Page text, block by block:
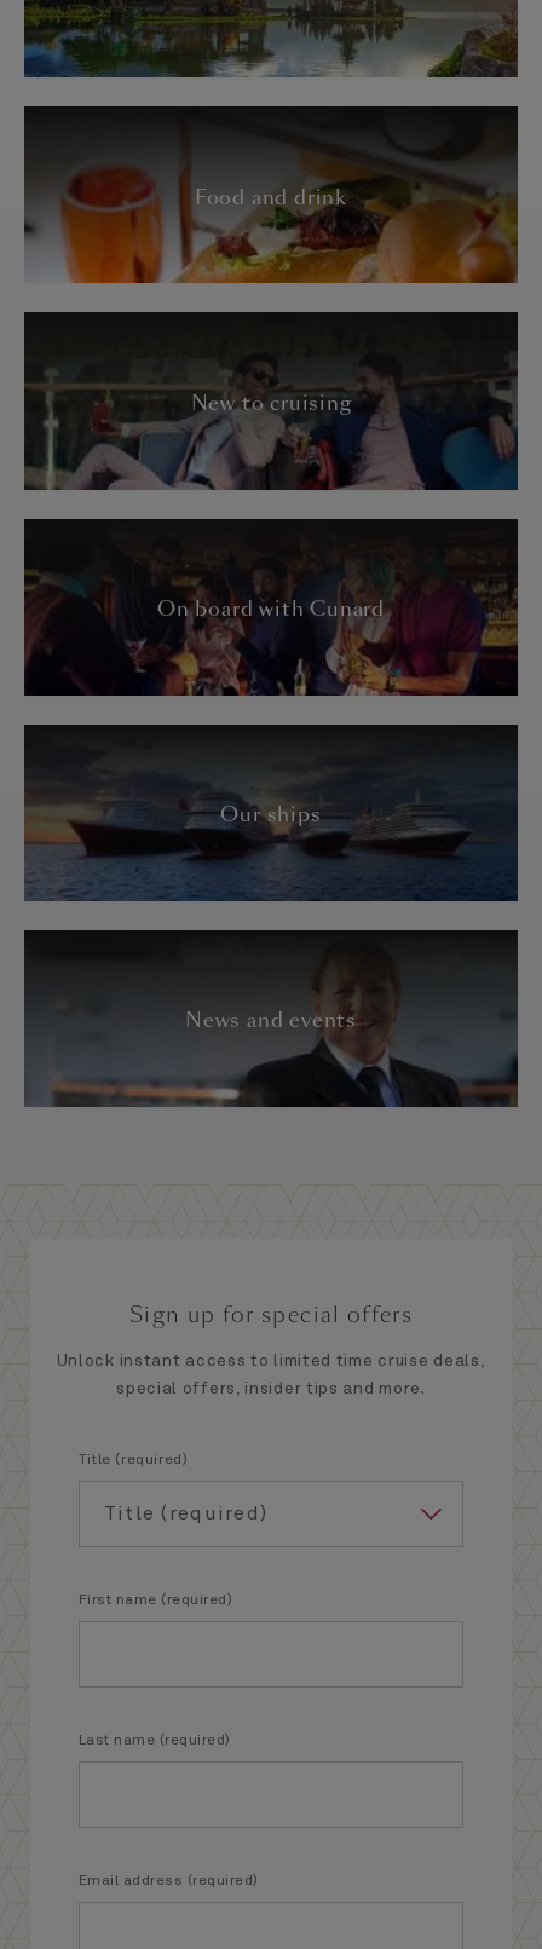
Food and drink
New to cruising
On board with Cunard
Our ships
News and events
Sign up for special offers
Unlock instant access to limited time cruise deals,
special offers, insider tips and more.
Title (required)
First name (required)
Last name (required)
Email address (required)